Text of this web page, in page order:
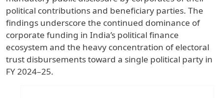
political contributions and beneficiary parties. The
findings underscore the continued dominance of
corporate funding in India’s political finance
ecosystem and the heavy concentration of electoral
trust disbursements toward a single political party in
FY 2024–25.